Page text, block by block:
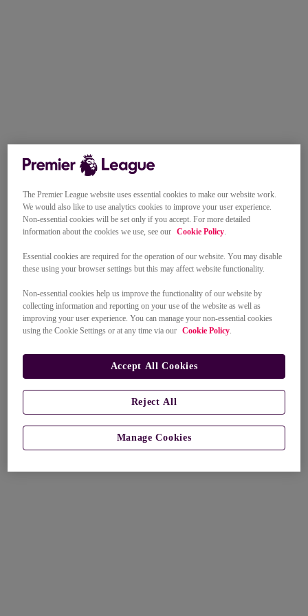
The Premier League website uses essential cookies to make our website work.
We would also like to use analytics cookies to improve your user experience.
Non-essential cookies will be set only if you accept. For more detailed
information about the cookies we use, see our Cookie Policy.
Essential cookies are required for the operation of our website. You may disable
these using your browser settings but this may affect website functionality.
Non-essential cookies help us improve the functionality of our website by
collecting information and reporting on your use of the website as well as
improving your user experience. You can manage your non-essential cookies
using the Cookie Settings or at any time via our Cookie Policy.
Manage Cookies
Reject All
Accept All Cookies